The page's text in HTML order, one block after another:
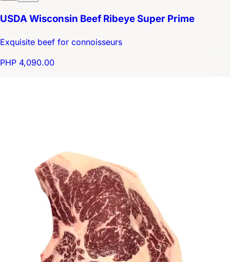
USDA Wisconsin Beef Ribeye Super Prime
Exquisite beef for connoisseurs
PHP 4,090.00